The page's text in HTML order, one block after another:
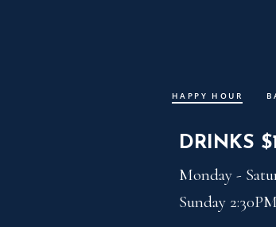
Peak
HAPPY HOUR
DRINKS
Monday -
Sunday